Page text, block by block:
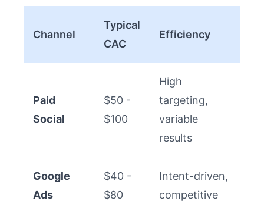
Channel
Typical
CAC
Efficiency
Paid
Social
$50 -
$100
High
targeting,
variable
results
Google
Ads
$40 -
$80
Intent-driven,
competitive